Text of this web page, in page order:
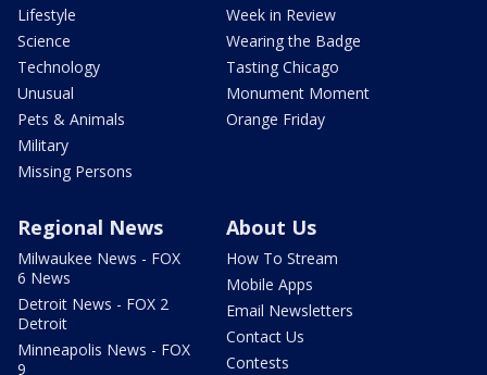
Lifestyle
Science
Technology
Unusual
Pets & Animals
Military
Missing Persons
Week in Review
Wearing the Badge
Tasting Chicago
Monument Moment
Orange Friday
Regional News
Milwaukee News - FOX
6 News
Detroit News - FOX 2
Detroit
Minneapolis News - FOX
9
About Us
How To Stream
Mobile Apps
Email Newsletters
Contact Us
Contests